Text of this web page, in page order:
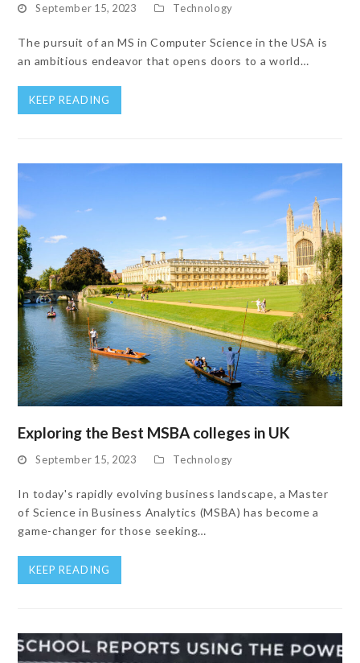
September 15, 2023 Technology
The pursuit of an MS in Computer Science in the USA is
an ambitious endeavor that opens doors to a world…
KEEP READING
Exploring the Best MSBA colleges in UK
September 15, 2023 Technology
In today's rapidly evolving business landscape, a Master
of Science in Business Analytics (MSBA) has become a
game-changer for those seeking…
KEEP READING